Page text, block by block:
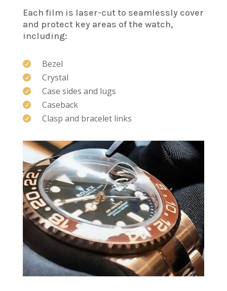
Each film is laser-cut to seamlessly cover
and protect key areas of the watch,
including:
 Bezel
 Crystal
 Case sides and lugs
 Caseback
 Clasp and bracelet links